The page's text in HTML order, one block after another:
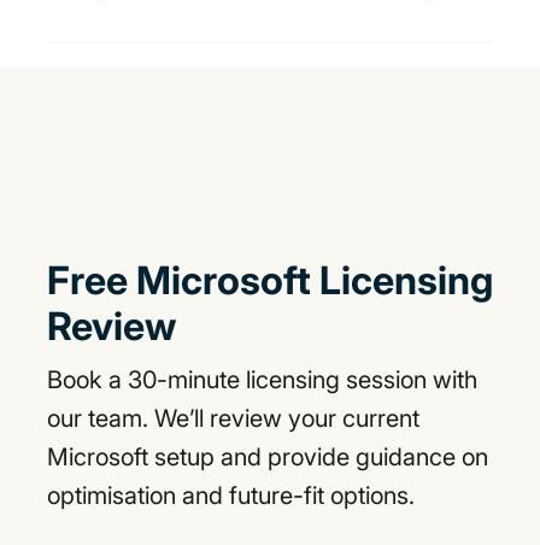
Free Microsoft Licensing
Review
Book a 30-minute licensing session with
our team. We’ll review your current
Microsoft setup and provide guidance on
optimisation and future-fit options.